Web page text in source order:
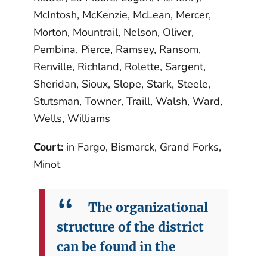
McIntosh, McKenzie, McLean, Mercer,
Morton, Mountrail, Nelson, Oliver,
Pembina, Pierce, Ramsey, Ransom,
Renville, Richland, Rolette, Sargent,
Sheridan, Sioux, Slope, Stark, Steele,
Stutsman, Towner, Traill, Walsh, Ward,
Wells, Williams
Court: in Fargo, Bismarck, Grand Forks,
Minot
The organizational
structure of the district
can be found in the